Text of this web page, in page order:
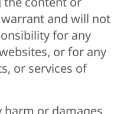
and will not
for any
or for any
or services of
harm or damages